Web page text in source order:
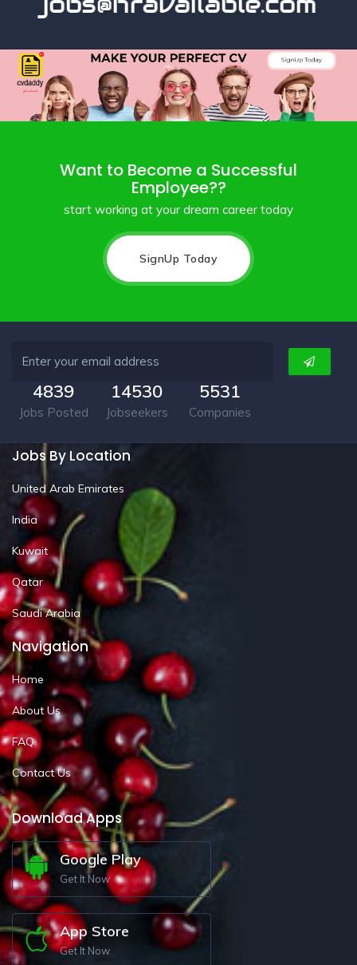
Want to Become a Successful
Employee??
start working at your dream career today
SignUp Today
4839
Jobs Posted
14530
Jobseekers
5531
Companies
Jobs By Location
United Arab Emirates
India
Kuwait
Qatar
Saudi Arabia
Navigation
Home
About Us
FAQ
Contact Us
Download Apps
Google Play
Get It Now
App Store
Get It Now